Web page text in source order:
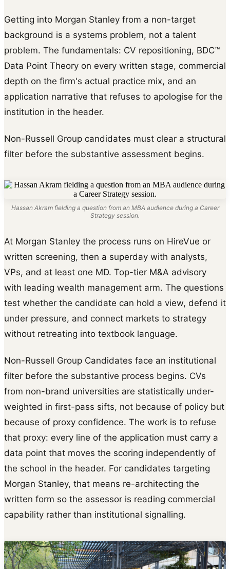
Getting into Morgan Stanley from a non-target
background is a systems problem, not a talent
problem. The fundamentals: CV repositioning, BDC™
Data Point Theory on every written stage, commercial
depth on the firm's actual practice mix, and an
application narrative that refuses to apologise for the
institution in the header.
Non-Russell Group candidates must clear a structural
filter before the substantive assessment begins.
Hassan Akram fielding a question from an MBA audience during a Career
Strategy session.
At Morgan Stanley the process runs on HireVue or
written screening, then a superday with analysts,
VPs, and at least one MD. Top-tier M&A advisory
with leading wealth management arm. The questions
test whether the candidate can hold a view, defend it
under pressure, and connect markets to strategy
without retreating into textbook language.
Non-Russell Group Candidates face an institutional
filter before the substantive process begins. CVs
from non-brand universities are statistically under-
weighted in first-pass sifts, not because of policy but
because of proxy confidence. The work is to refuse
that proxy: every line of the application must carry a
data point that moves the scoring independently of
the school in the header. For candidates targeting
Morgan Stanley, that means re-architecting the
written form so the assessor is reading commercial
capability rather than institutional signalling.